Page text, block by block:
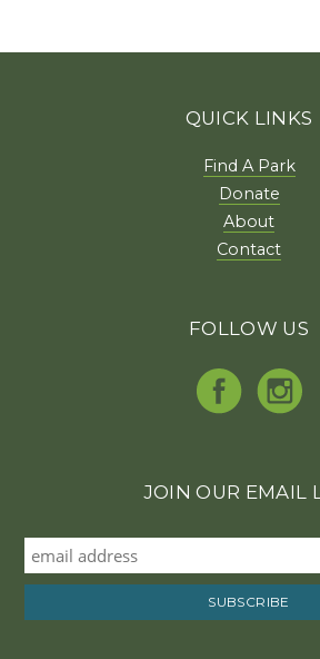
QUICK LINKS
Find A Park
Donate
About
Contact
FOLLOW US
JOIN OUR EMAIL